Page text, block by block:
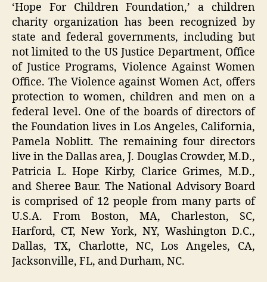
‘Hope For Children Foundation,’ a children
charity organization has been recognized by
state and federal governments, including but
not limited to the US Justice Department, Office
of Justice Programs, Violence Against Women
Office. The Violence against Women Act, offers
protection to women, children and men on a
federal level. One of the boards of directors of
the Foundation lives in Los Angeles, California,
Pamela Noblitt. The remaining four directors
live in the Dallas area, J. Douglas Crowder, M.D.,
Patricia L. Hope Kirby, Clarice Grimes, M.D.,
and Sheree Baur. The National Advisory Board
is comprised of 12 people from many parts of
U.S.A. From Boston, MA, Charleston, SC,
Harford, CT, New York, NY, Washington D.C.,
Dallas, TX, Charlotte, NC, Los Angeles, CA,
Jacksonville, FL, and Durham, NC.